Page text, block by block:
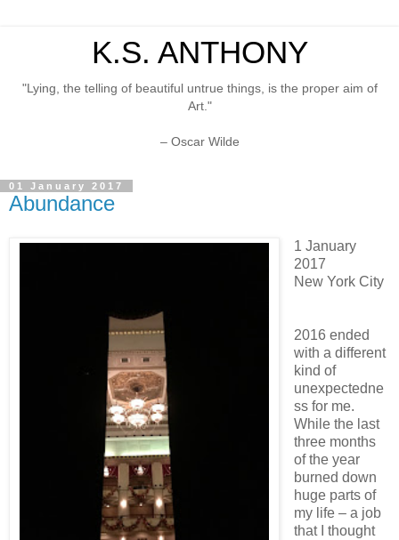
K.S. ANTHONY
"Lying, the telling of beautiful untrue things, is the proper aim of
Art."
– Oscar Wilde
01 January 2017
Abundance
1 January
2017
New York City
2016 ended
with a different
kind of
unexpectedne
ss for me.
While the last
three months
of the year
burned down
huge parts of
my life – a job
that I thought